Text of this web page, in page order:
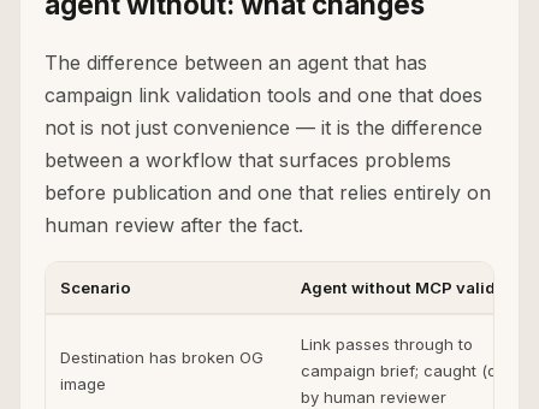
The difference between an agent that has
campaign link validation tools and one that does
not is not just convenience — it is the difference
between a workflow that surfaces problems
before publication and one that relies entirely on
human review after the fact.
Scenario Agent without MCP validation
Destination has broken OG
image
Link passes through to
campaign brief; caught (or not)
by human reviewer